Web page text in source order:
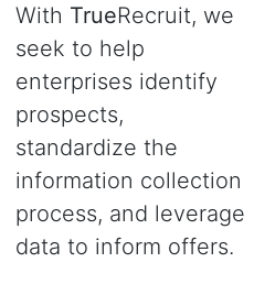
With TrueRecruit, we
seek to help
enterprises identify
prospects,
standardize the
information collection
process, and leverage
data to inform offers.